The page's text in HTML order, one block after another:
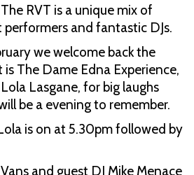
RVT is a unique mix of
and fantastic DJs.
we welcome back the
The Dame Edna Experience,
Lasgane, for big laughs
be a evening to remember.
is on at 5.30pm followed by
and guest DJ Mike Menace